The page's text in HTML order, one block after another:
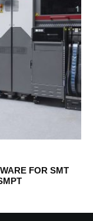
FOR SMT